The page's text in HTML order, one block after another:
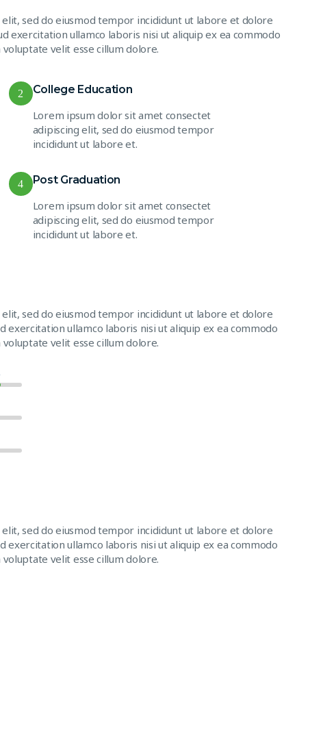
sed do eiusmod tempor incididunt ut labore et dolore
exercitation ullamco laboris nisi ut aliquip ex ea commodo
velit esse cillum dolore.
2 College Education
Lorem ipsum dolor sit amet consectet
adipiscing elit, sed do eiusmod tempor
incididunt ut labore et.
4 Post Graduation
Lorem ipsum dolor sit amet consectet
adipiscing elit, sed do eiusmod tempor
incididunt ut labore et.
sed do eiusmod tempor incididunt ut labore et dolore
exercitation ullamco laboris nisi ut aliquip ex ea commodo
velit esse cillum dolore.
sed do eiusmod tempor incididunt ut labore et dolore
exercitation ullamco laboris nisi ut aliquip ex ea commodo
velit esse cillum dolore.